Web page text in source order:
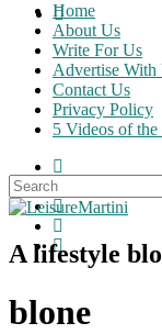
Home
About Us
Write For Us
Advertise With
Contact Us
Privacy Policy
5 Videos of
A lifestyle
blone